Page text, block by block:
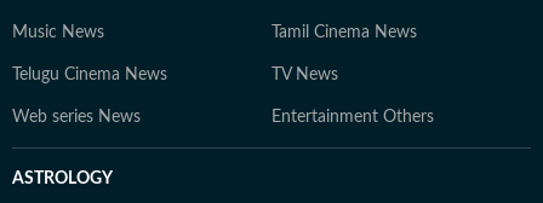
Music News Tamil Cinema News
Telugu Cinema News TV News
Web series News Entertainment Others
ASTROLOGY